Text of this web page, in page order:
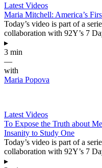
Latest Videos
Maria Mitchell: America’s
Today’s video is part of a
collaboration with 92Y’s 7
▸
3 min
—
with
Maria Popova
Latest Videos
To Expose the Truth about
Insanity to Study One
Today’s video is part of a
collaboration with 92Y’s 7
▸